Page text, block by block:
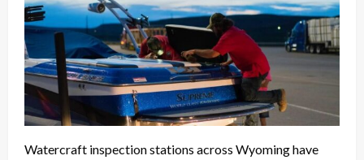
Watercraft inspection stations across Wyoming have